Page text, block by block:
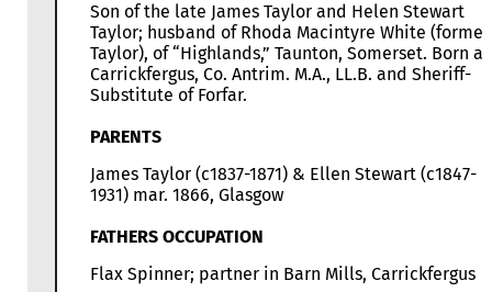
Son of the late James Taylor and Helen Stewart
Taylor; husband of Rhoda Macintyre White
Taylor), of “Highlands,” Taunton, Somerset. Born at
Carrickfergus, Co. Antrim. M.A., LL.B. and Sheriff-
Substitute of Forfar.
PARENTS
James Taylor (c1837-1871) & Ellen Stewart (c1847-
1931) mar. 1866, Glasgow
FATHERS OCCUPATION
Flax Spinner; partner in Barn Mills, Carrickfergus